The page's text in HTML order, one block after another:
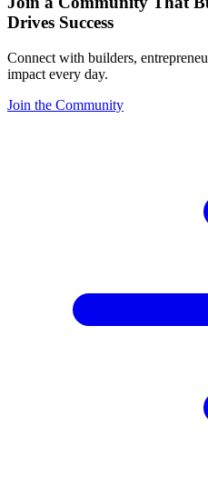
Drives Success
Connect with builders,
impact every day.
Join the Community